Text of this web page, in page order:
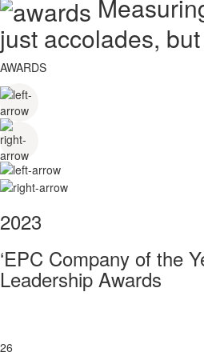
just accolades,
AWARDS
2023
‘EPC Company of the
Leadership Awards
26